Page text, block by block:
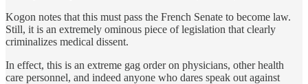
Kogon notes that this must pass the French Senate to become law.
Still, it is an extremely ominous piece of legislation that clearly
criminalizes medical dissent.
In effect, this is an extreme gag order on physicians, other health
care personnel, and indeed anyone who dares speak out against